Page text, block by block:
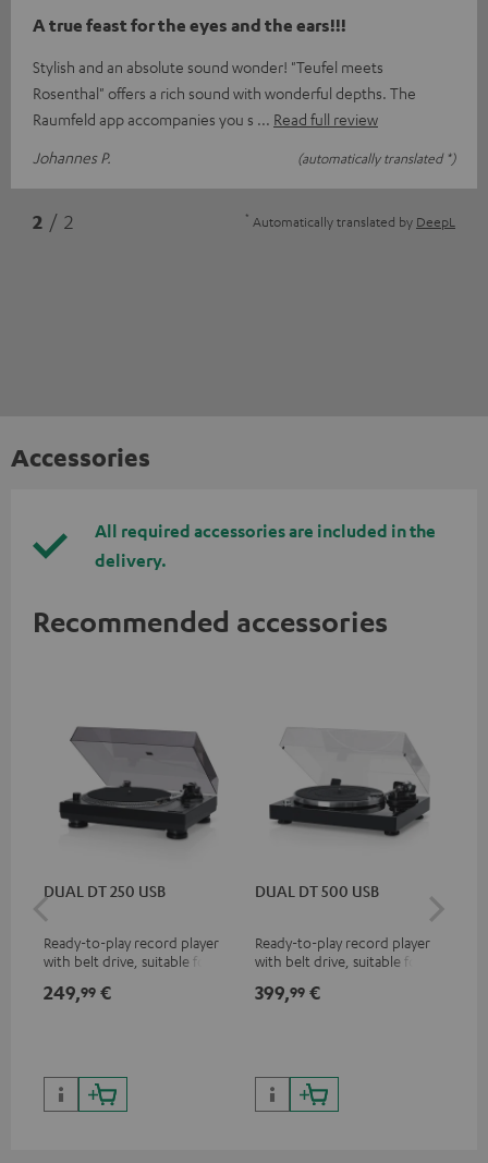
A true feast for the eyes and the ears!!!
Stylish and an absolute sound wonder! "Teufel meets
Rosenthal" offers a rich sound with wonderful depths. The
Raumfeld app accompanies you s
Read full review
Johannes P.
(automatically translated *)
2 / 2 * Automatically translated by DeepL
Accessories
All required accessories are included in the
delivery.
Recommended accessories
DUAL DT 250 USB
Ready-to-play record player
with belt drive, suitable for LP
249,99 €
DUAL DT 500 USB
Ready-to-play record player
with belt drive, suitable for
399,99 €